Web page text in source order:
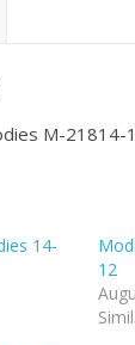
M-21814-
14-
12